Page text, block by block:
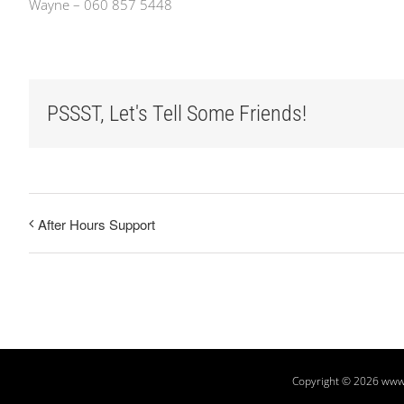
Wayne – 060 857 5448
PSSST, Let's Tell Some Friends!
After Hours Support
Copyright© 2026